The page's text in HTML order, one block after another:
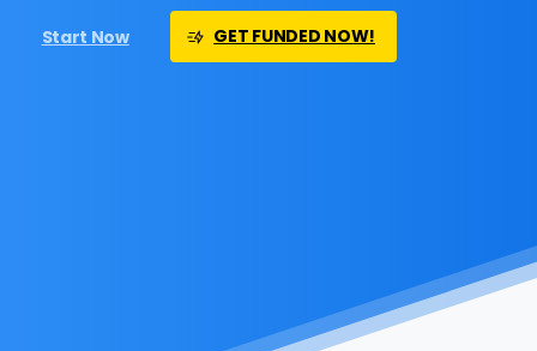
Start Now GET FUNDED NOW!